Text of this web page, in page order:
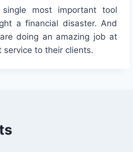
most important tool
a financial disaster. And
doing an amazing job at
service to their clients.